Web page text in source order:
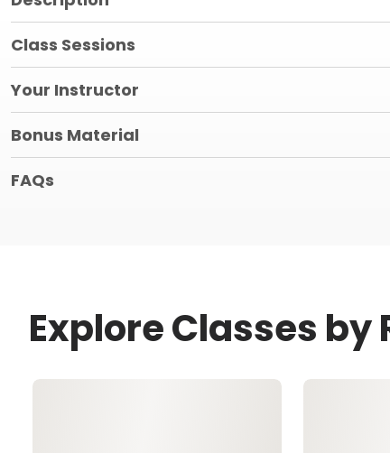
Class Sessions
Your Instructor
Bonus Material
FAQs
Explore Classes by